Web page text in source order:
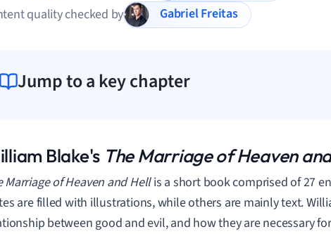
quality checked by
Gabriel Freitas
Jump to a key chapter
Blake's The Marriage of Heaven
Marriage of Heaven and Hellis a short book comprised of 27
are filled with illustrations, while others are mainly text.
between good and evil, and how they are necessary